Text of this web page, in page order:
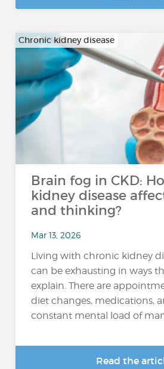
Chronic kidney disease
Brain fog in CKD:
kidney disease
and thinking?
Mar 13, 2026
Living with chronic kidney
can be exhausting in ways
explain. There are
diet changes, medications,
constant mental load of
Read the